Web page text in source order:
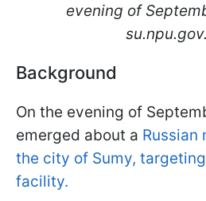
evening of
Background
On the evening of
emerged about a Russian
the city of Sumy,
facility.